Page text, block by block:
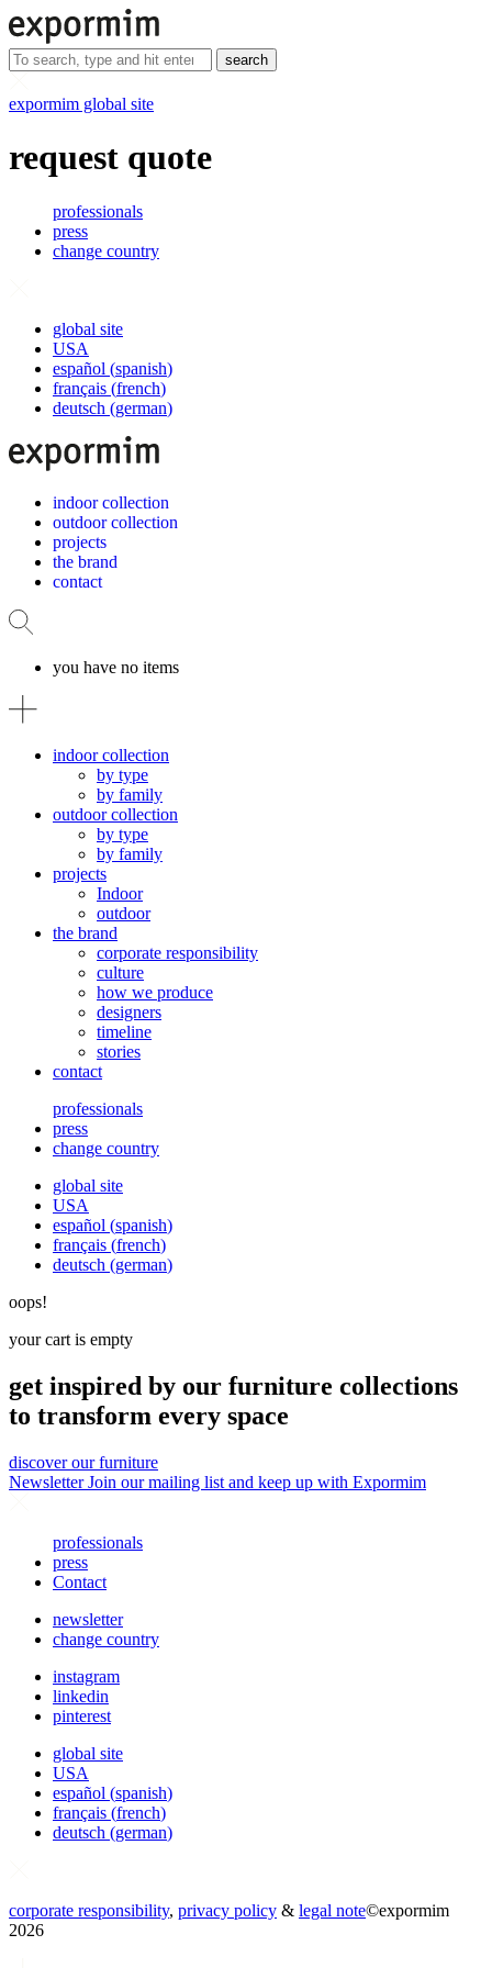
search
expormim global site
request quote
professionals
press
change country
global site
USA
español (spanish)
français (french)
deutsch (german)
indoor collection
outdoor collection
projects
the brand
contact
you have no items
indoor collection
by type
by family
outdoor collection
by type
by family
projects
Indoor
outdoor
the brand
corporate responsibility
culture
how we produce
designers
timeline
stories
contact
professionals
press
change country
global site
USA
español (spanish)
français (french)
deutsch (german)
oops!
your cart is empty
get inspired by our furniture collections
to transform every space
discover our furniture
Newsletter Join our mailing list and keep up with Expormim
professionals
press
Contact
newsletter
change country
instagram
linkedin
pinterest
global site
USA
español (spanish)
français (french)
deutsch (german)
corporate responsibility, privacy policy & legal note©expormim
2026